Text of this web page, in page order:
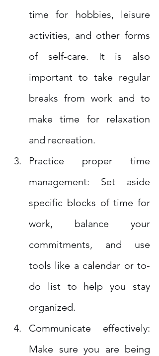
time for hobbies, leisure
activities, and other forms
of self-care. It is also
important to take regular
breaks from work and to
make time for relaxation
and recreation.
Practice proper time
management: Set aside
specific blocks of time for
work, balance your
commitments, and use
tools like a calendar or to-
do list to help you stay
organized.
Communicate effectively:
Make sure you are being